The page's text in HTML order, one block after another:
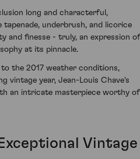
long and characterful,
underbrush, and licorice
and finesse - truly, an expression of
at its pinnacle.
the 2017 weather conditions,
vintage year, Jean-Louis Chave's
an intricate masterpiece worthy of
Vintage